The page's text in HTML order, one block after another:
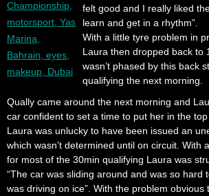
felt good and I really liked
learn and get in a rhythm”.
With a little tyre problem in
Laura then dropped back to
wasn’t phased by this back
qualifying the next morning.
Qually came around the next morning and
car confident to set a time to put her in the
Laura was unlucky to have been issued an
which wasn’t determined until on circuit. With
for most of the 30min qualifying Laura was
“The car was sliding around and was so hard
was driving on ice”. With the problem obvious